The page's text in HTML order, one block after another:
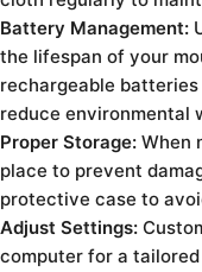
Battery Management:
the lifespan of your
rechargeable
reduce environmental
Proper Storage: When
place to prevent
protective case to
Adjust Settings:
computer for a